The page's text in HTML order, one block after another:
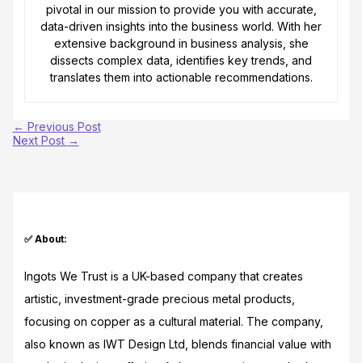
pivotal in our mission to provide you with accurate,
data-driven insights into the business world. With her
extensive background in business analysis, she
dissects complex data, identifies key trends, and
translates them into actionable recommendations.
← Previous Post
Next Post →
✅ About:
Ingots We Trust is a UK-based company that creates
artistic, investment-grade precious metal products,
focusing on copper as a cultural material. The company,
also known as IWT Design Ltd, blends financial value with